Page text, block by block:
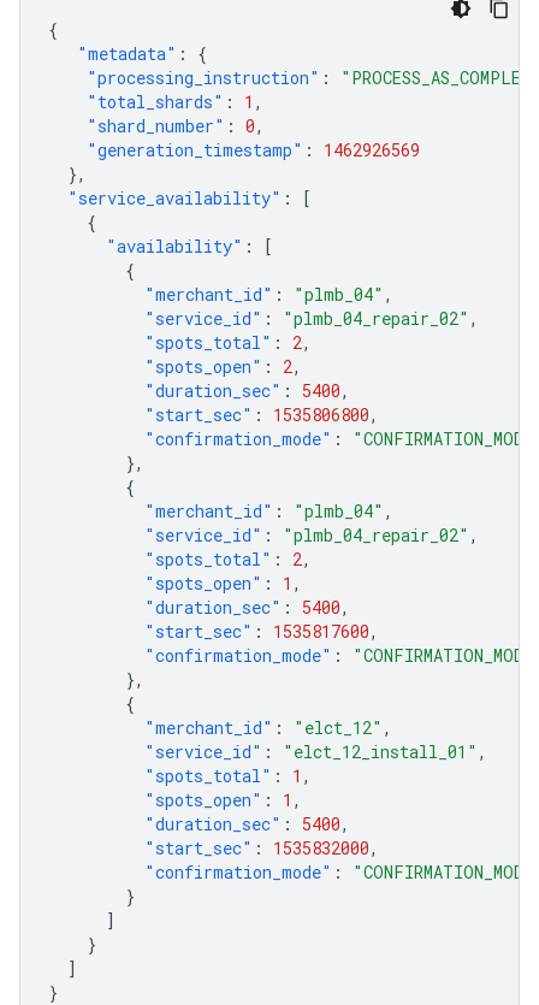
{
"metadata" :
{
"processing_instruction" :
"total_shards" : 1 ,
"shard_number" : 0,
"generation_timestamp" :
1462926569
},
"service_availability" :
[
{
"availability" :
[
{
"merchant_id" : "plmb_04" ,
"service_id" : "plmb_04_repair_02" ,
"spots_total" : 2,
"spots_open" : 2,
"duration_sec" : 5400,
"start_sec" : 1535806800,
"confirmation_mode" :
},
{
"merchant_id" : "plmb_04" ,
"service_id" : "plmb_04_repair_02" ,
"spots_total" : 2,
"spots_open" : 1 ,
"duration_sec" : 5400,
"start_sec" : 1535817600,
"confirmation_mode" :
},
{
"merchant_id" : "elct_12" ,
"service_id" : "elct_12_install_01" ,
"spots_total" : 1 ,
"spots_open" : 1 ,
"duration_sec" : 5400,
"start_sec" : 1535832000,
"confirmation_mode" :
}
]
}
]
}